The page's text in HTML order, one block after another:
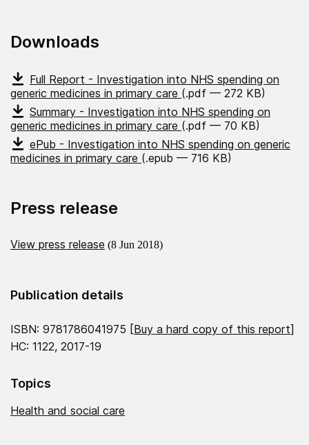
Downloads
Full Report - Investigation into NHS spending on
generic medicines in primary care (.pdf — 272 KB)
Summary - Investigation into NHS spending on
generic medicines in primary care (.pdf — 70 KB)
ePub - Investigation into NHS spending on generic
medicines in primary care (.epub — 716 KB)
Press release
View press release (8 Jun 2018)
Publication details
ISBN: 9781786041975 [Buy a hard copy of this report]
HC: 1122, 2017-19
Topics
Health and social care